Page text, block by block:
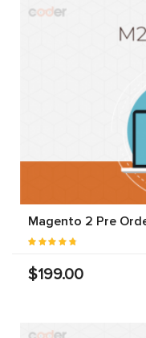
Magento 2 Pre
$199.00